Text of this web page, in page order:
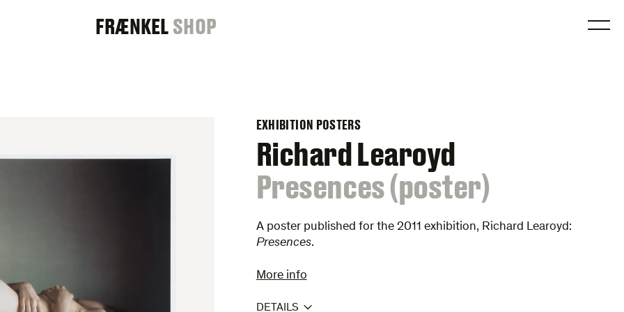
FRAENKEL
FRÆNKELSHOP
EXHIBITION POSTERS
Richard Learoyd
:
Presences (poster)
A poster published for the 2011 exhibition, Richard Learoyd:
Presences.
More info
DETAILS